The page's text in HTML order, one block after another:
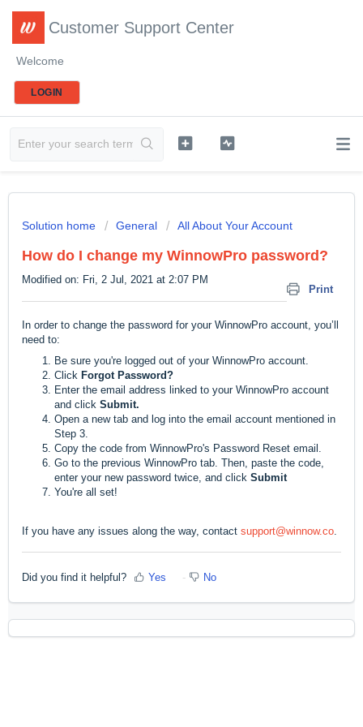
Customer Support Center
Welcome
LOGIN
Solution home General All About Your Account
How do I change my WinnowPro password?
Print
Modified on: Fri, 2 Jul, 2021 at 2:07 PM
In order to change the password for your WinnowPro account, you’ll
need to:
Be sure you're logged out of your WinnowPro account.
Click Forgot Password?
Enter the email address linked to your WinnowPro account
and click Submit.
Open a new tab and log into the email account mentioned in
Step 3.
Copy the code from WinnowPro's Password Reset email.
Go to the previous WinnowPro tab. Then, paste the code,
enter your new password twice, and click Submit
You're all set!
If you have any issues along the way, contact support@winnow.co.
Did you find it helpful? Yes No